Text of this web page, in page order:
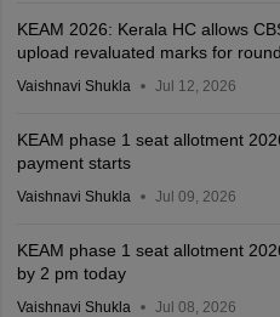
KEAM 2026: Kerala HC allows
upload revaluated marks for
Vaishnavi Shukla Jul 12, 2026
KEAM phase 1 seat allotment
payment starts
Vaishnavi Shukla Jul 09, 2026
KEAM phase 1 seat allotment
by 2 pm today
Vaishnavi Shukla Jul 08, 2026